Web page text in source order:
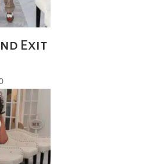
Exit
Price
range:
$25.00
through
$50.00